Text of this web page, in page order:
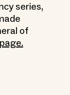
series,
of